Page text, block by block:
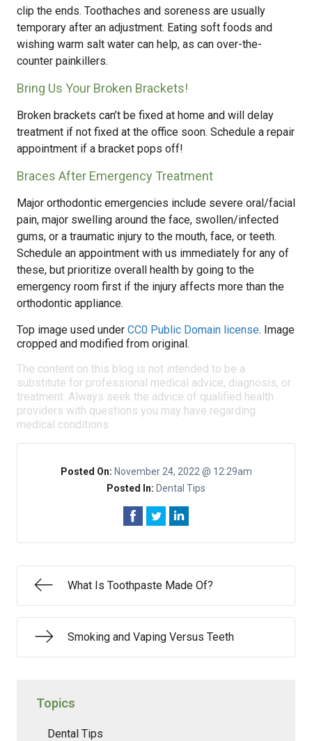
clip the ends. Toothaches and soreness are usually
temporary after an adjustment. Eating soft foods and
wishing warm salt water can help, as can over-the-
counter painkillers.
Bring Us Your Broken Brackets!
Broken brackets can’t be fixed at home and will delay
treatment if not fixed at the office soon. Schedule a repair
appointment if a bracket pops off!
Braces After Emergency Treatment
Major orthodontic emergencies include severe oral/facial
pain, major swelling around the face, swollen/infected
gums, or a traumatic injury to the mouth, face, or teeth.
Schedule an appointment with us immediately for any of
these, but prioritize overall health by going to the
emergency room first if the injury affects more than the
orthodontic appliance.
Top image used under CC0 Public Domain license. Image
cropped and modified from original.
The content on this blog is not intended to be a
substitute for professional medical advice, diagnosis, or
treatment. Always seek the advice of qualified health
providers with questions you may have regarding
medical conditions.
Posted On: November 24, 2022 @ 12:29am
Posted In: Dental Tips
What Is Toothpaste Made Of?
Smoking and Vaping Versus Teeth
Topics
Dental Tips